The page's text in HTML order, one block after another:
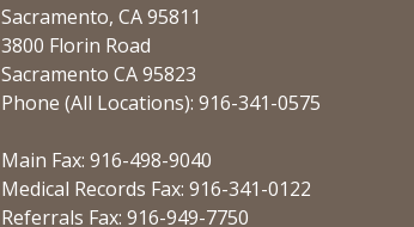
Sacramento, CA 95811
3800 Florin Road
Sacramento CA 95823
Phone (All Locations): 916-341-0575
Main Fax: 916-498-9040
Medical Records Fax: 916-341-0122
Referrals Fax: 916-949-7750